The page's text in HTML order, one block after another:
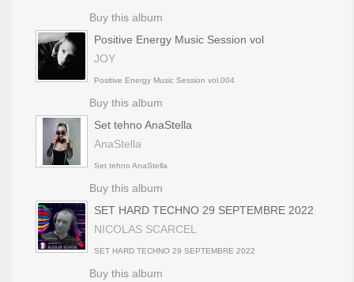
Buy this album
Positive Energy Music Session vol
JOY
Positive Energy Music Session vol.004
Buy this album
Set tehno AnaStella
AnaStella
Set tehno AnaStella
Buy this album
SET HARD TECHNO 29 SEPTEMBRE 2022
NICOLAS SCARCEL
SET HARD TECHNO 29 SEPTEMBRE 2022
Buy this album